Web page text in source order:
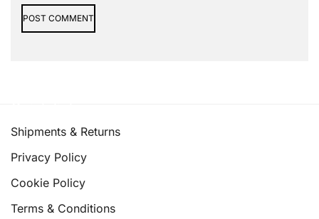
Shipments & Returns
Privacy Policy
Cookie Policy
Terms & Conditions